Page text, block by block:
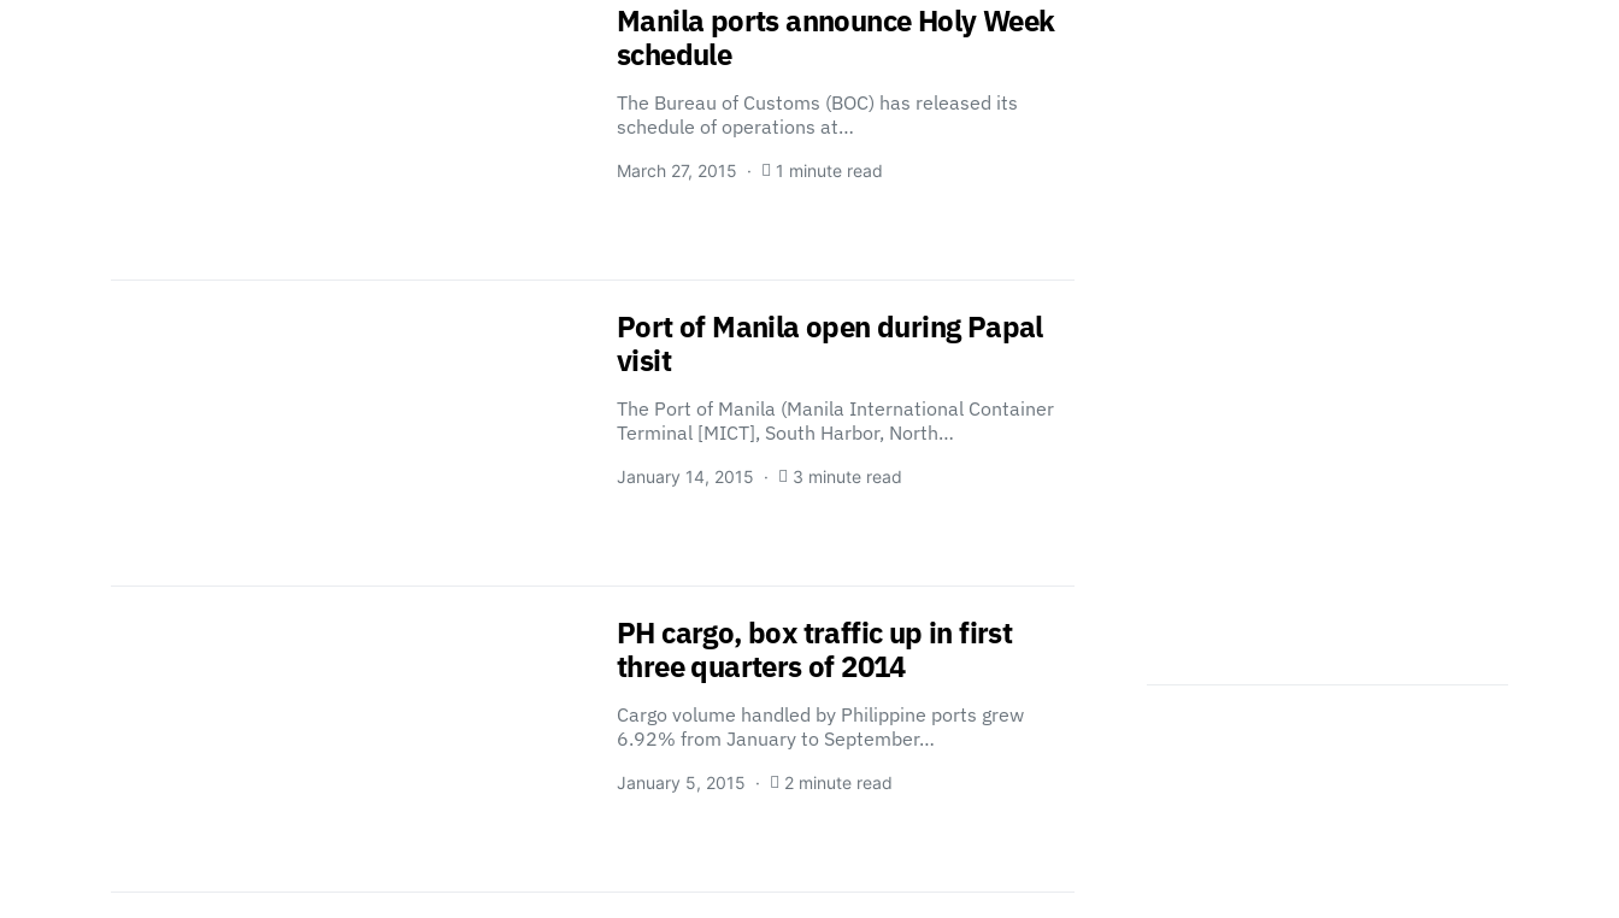
Manila ports announce Holy Week
schedule
The Bureau of Customs (BOC) has released its
schedule of operations at…
March 27, 2015 1 minute read
Port of Manila open during Papal
visit
The Port of Manila (Manila International Container
Terminal [MICT], South Harbor, North…
January 14, 2015 3 minute read
PH cargo, box traffic up in first
three quarters of 2014
Cargo volume handled by Philippine ports grew
6.92% from January to September…
January 5, 2015 2 minute read